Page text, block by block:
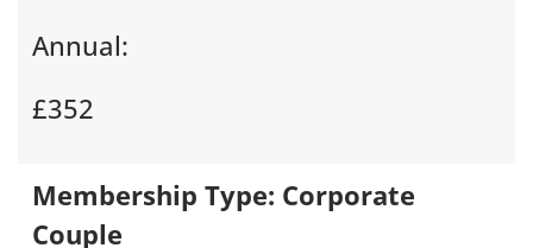
Annual:
£352
Membership Type: Corporate
Couple